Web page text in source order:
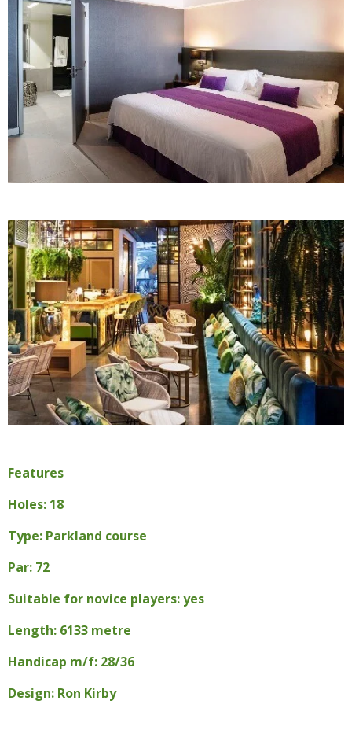
Features
Holes: 18
Type: Parkland course
Par: 72
Suitable for novice players: yes
Length: 6133 metre
Handicap m/f: 28/36
Design: Ron Kirby